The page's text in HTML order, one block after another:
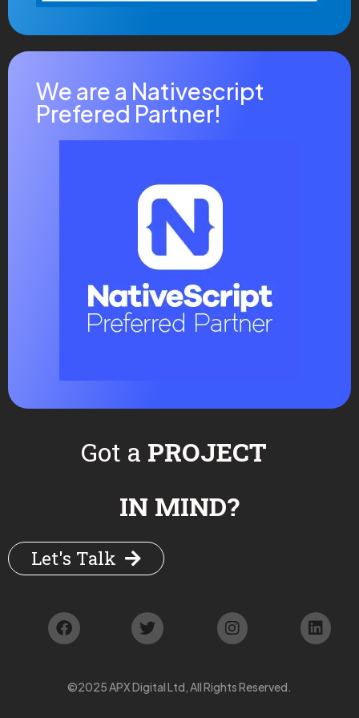
We are a Nativescript
Prefered Partner!
Got a PROJECT
IN MIND?
Let's Talk
©2025 APX Digital Ltd, All Rights Reserved.